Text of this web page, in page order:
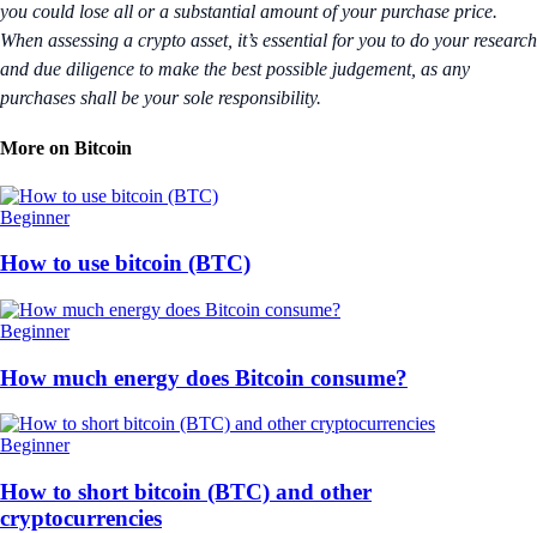
you could lose all or a substantial amount of your purchase price.
When assessing a crypto asset, it’s essential for you to do your research
and due diligence to make the best possible judgement, as any
purchases shall be your sole responsibility.
More on Bitcoin
Beginner
How to use bitcoin (BTC)
Beginner
How much energy does Bitcoin consume?
Beginner
How to short bitcoin (BTC) and other
cryptocurrencies